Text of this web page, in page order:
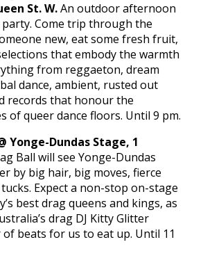
St. W.An outdoor afternoon
party. Come trip through the
new, eat some fresh fruit,
that embody the warmth
from reggaeton, dream
dance, ambient, rusted out
records that honour the
of queer dance floors. Until 9 pm.
Yonge-Dundas Stage, 1
Ball will see Yonge-Dundas
by big hair, big moves, fierce
Expect a non-stop on-stage
best drag queens and kings, as
drag DJ Kitty Glitter
beats for us to eat up. Until 11